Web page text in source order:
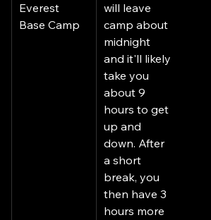
Everest
Base Camp
will leave
camp about
midnight
and it'll likely
take you
about 9
hours to get
up and
down. After
a short
break, you
then have 3
hours more